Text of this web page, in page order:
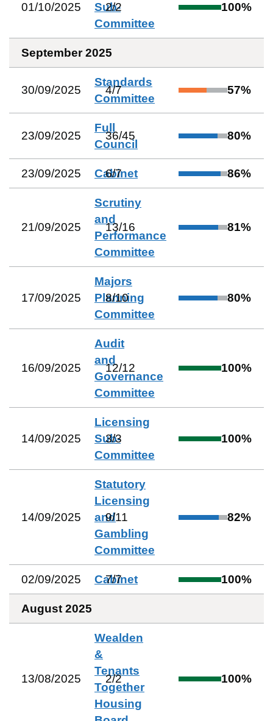
01/10/2025
Sub-
Committee
2/2 100%
September 2025
30/09/2025
Standards
Committee
4/7 57%
23/09/2025
Full
Council
36/45 80%
23/09/2025 Cabinet
6/7 86%
21/09/2025
Scrutiny
and
Performance
Committee
13/16 81%
17/09/2025
Majors
Planning
Committee
8/10 80%
16/09/2025
Audit
and
Governance
Committee
12/12 100%
14/09/2025
Licensing
Sub-
Committee
3/3 100%
14/09/2025
Statutory
Licensing
and
Gambling
Committee
9/11 82%
02/09/2025 Cabinet
7/7 100%
August 2025
13/08/2025
Wealden
&
Tenants
Together
Housing
2/2 100%